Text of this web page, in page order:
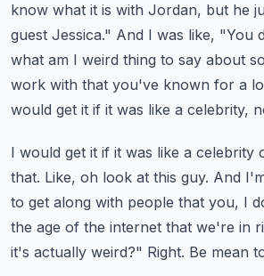
know what it is with Jordan, but he
guest Jessica." And I was like, "You
what am I weird thing to say about
work with that you've known for a
would get it if it was like a celebrity,
I would get it if it was like a celebrity
that. Like, oh look at this guy. And
to get along with people that you, I
the age of the internet that we're in
it's actually weird?" Right. Be mean